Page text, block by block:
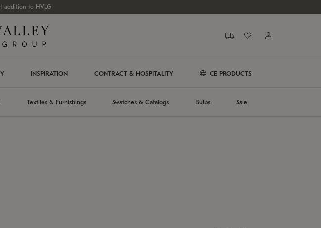
addition to HVLG
INSPIRATION CONTRACT & HOSPITALITY CE PRODUCTS
Textiles & Furnishings Swatches & Catalogs Bulbs Sale